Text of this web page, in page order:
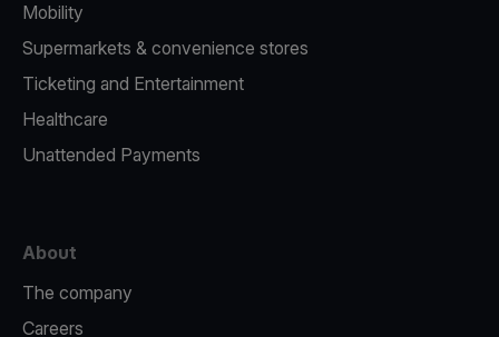
Mobility
Supermarkets & convenience stores
Ticketing and Entertainment
Healthcare
Unattended Payments
About
The company
Careers